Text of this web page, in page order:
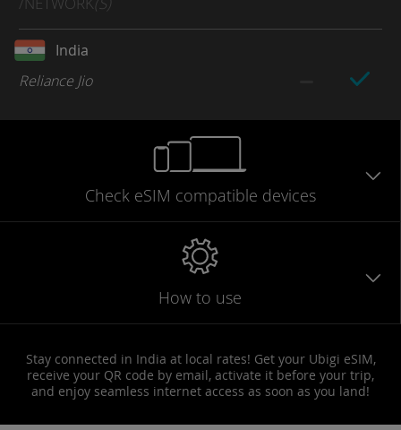
India
Reliance Jio
Check eSIM compatible devices
How to use
Stay connected in India at local rates! Get your Ubigi eSIM,
receive your QR code by email, activate it before your trip,
and enjoy seamless internet access as soon as you land!